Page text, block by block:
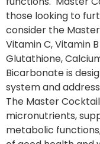
those looking to
consider the
Vitamin C, Vitamin
Glutathione,
Bicarbonate is
system and
The Master
micronutrients,
metabolic